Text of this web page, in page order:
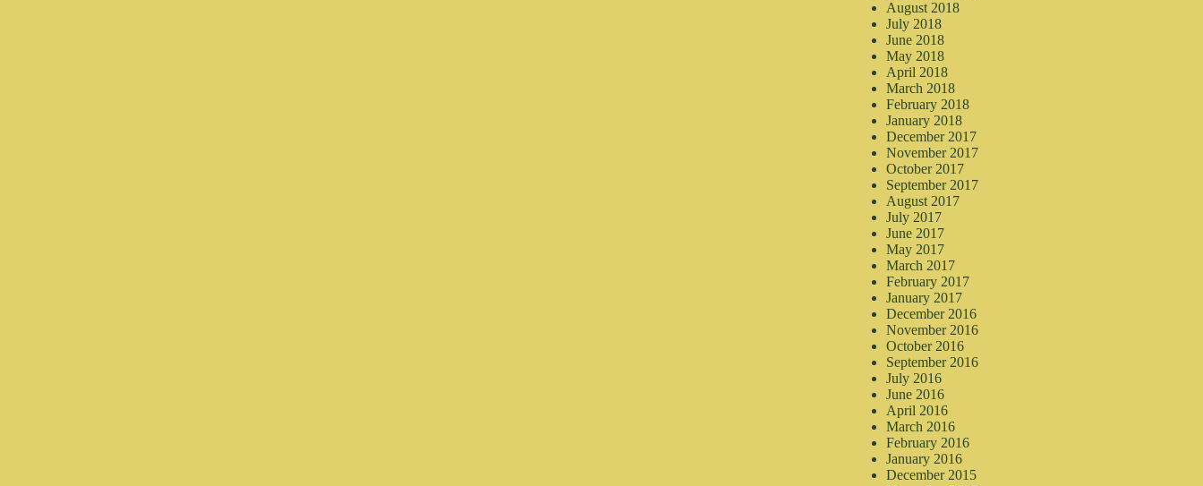
August 2018
July 2018
June 2018
May 2018
April 2018
March 2018
February 2018
January 2018
December 2017
November 2017
October 2017
September 2017
August 2017
July 2017
June 2017
May 2017
March 2017
February 2017
January 2017
December 2016
November 2016
October 2016
September 2016
July 2016
June 2016
April 2016
March 2016
February 2016
January 2016
December 2015